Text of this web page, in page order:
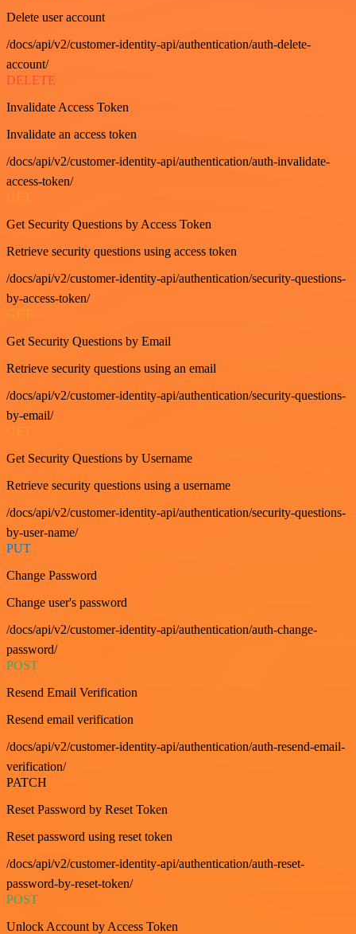
Delete user account
/docs/api/v2/customer-identity-api/authentication/auth-delete-
account/
DELETE
Invalidate Access Token
Invalidate an access token
/docs/api/v2/customer-identity-api/authentication/auth-invalidate-
access-token/
GET
Get Security Questions by Access Token
Retrieve security questions using access token
/docs/api/v2/customer-identity-api/authentication/security-questions-
by-access-token/
GET
Get Security Questions by Email
Retrieve security questions using an email
/docs/api/v2/customer-identity-api/authentication/security-questions-
by-email/
GET
Get Security Questions by Username
Retrieve security questions using a username
/docs/api/v2/customer-identity-api/authentication/security-questions-
by-user-name/
PUT
Change Password
Change user's password
/docs/api/v2/customer-identity-api/authentication/auth-change-
password/
POST
Resend Email Verification
Resend email verification
/docs/api/v2/customer-identity-api/authentication/auth-resend-email-
verification/
PATCH
Reset Password by Reset Token
Reset password using reset token
/docs/api/v2/customer-identity-api/authentication/auth-reset-
password-by-reset-token/
POST
Unlock Account by Access Token